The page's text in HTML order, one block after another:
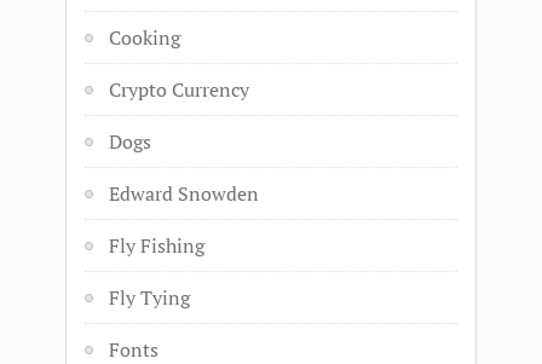
Cooking
Crypto Currency
Dogs
Edward Snowden
Fly Fishing
Fly Tying
Fonts